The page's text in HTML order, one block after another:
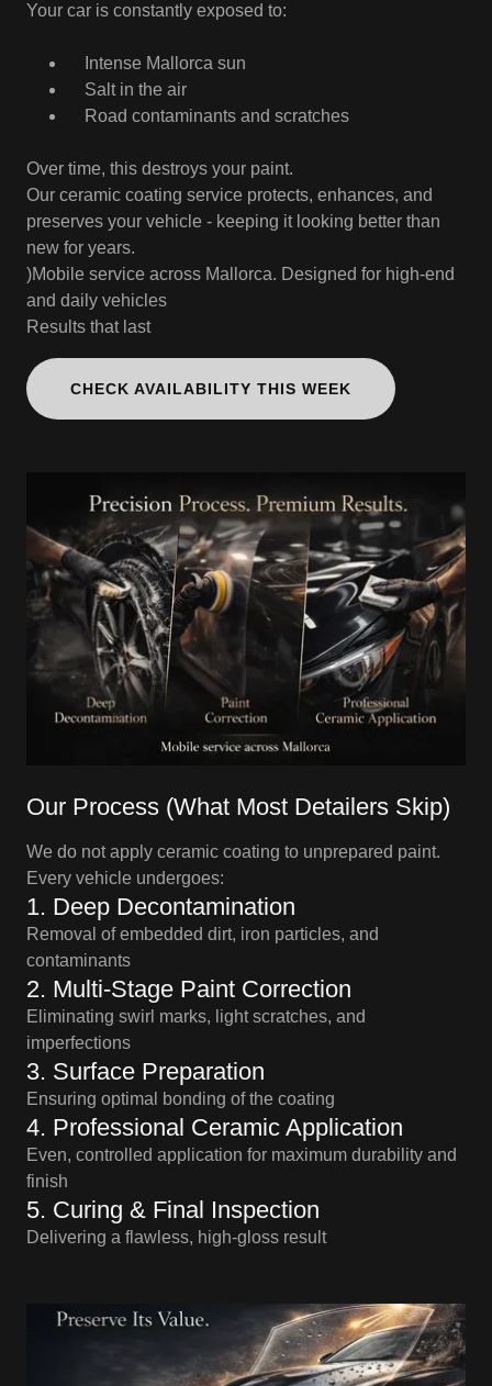
Your car is constantly exposed to:
Intense Mallorca sun
Salt in the air
Road contaminants and scratches
Over time, this destroys your paint.
Our ceramic coating service protects, enhances, and
preserves your vehicle - keeping it looking better than
new for years.
)Mobile service across Mallorca. Designed for high-end
and daily vehicles
Results that last
CHECK AVAILABILITY THIS WEEK
Our Process (What Most Detailers Skip)
We do not apply ceramic coating to unprepared paint.
Every vehicle undergoes:
1. Deep Decontamination
Removal of embedded dirt, iron particles, and
contaminants
2. Multi-Stage Paint Correction
Eliminating swirl marks, light scratches, and
imperfections
3. Surface Preparation
Ensuring optimal bonding of the coating
4. Professional Ceramic Application
Even, controlled application for maximum durability and
finish
5. Curing & Final Inspection
Delivering a flawless, high-gloss result